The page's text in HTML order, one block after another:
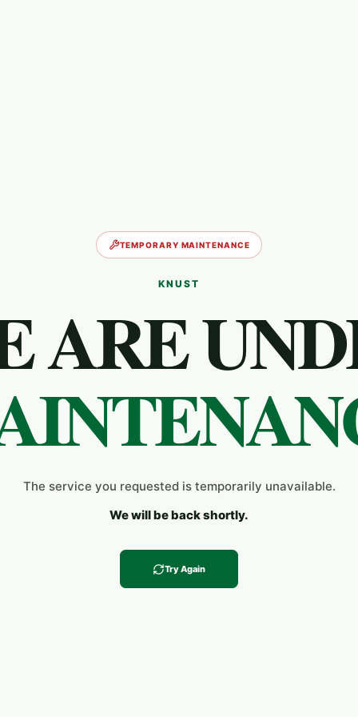
TEMPORARY MAINTENANCE
KNUST
ARE
The service you requested is temporarily unavailable.
We will be back shortly.
Try Again